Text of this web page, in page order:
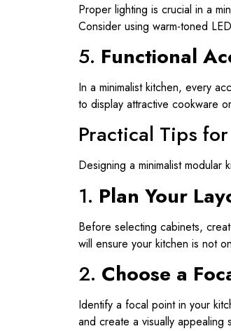
Proper lighting is crucial in a
Consider using warm-toned
5. Functional
In a minimalist kitchen, every
to display attractive cookware
Practical Tips
Designing a minimalist
1. Plan Your
Before selecting cabinets,
will ensure your kitchen is not
2. Choose a
Identify a focal point in your
and create a visually appealing